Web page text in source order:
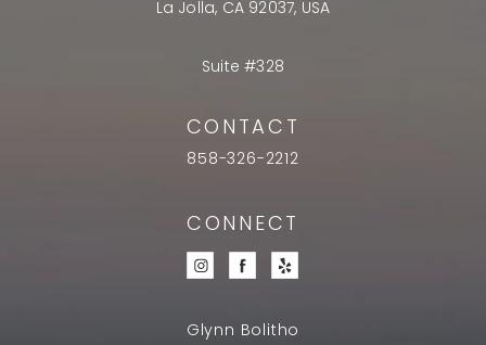
La Jolla, CA 92037, USA
Suite #328
CONTACT
858-326-2212
CONNECT
Glynn Bolitho